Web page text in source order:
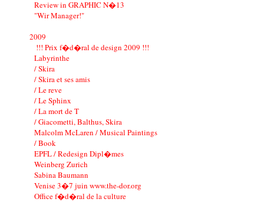
Review in GRAPHIC N�13
"Wir Manager!"
2009
!!! Prix f�d�ral de design 2009 !!!
Labyrinthe
/ Skira
/ Skira et ses amis
/ Le reve
/ Le Sphinx
/ La mort de T
/ Giacometti, Balthus, Skira
Malcolm McLaren / Musical Paintings
/ Book
EPFL / Redesign Dipl�mes
Weinberg Zurich
Sabina Baumann
Venise 3�7 juin www.the-dor.org
Office f�d�ral de la culture